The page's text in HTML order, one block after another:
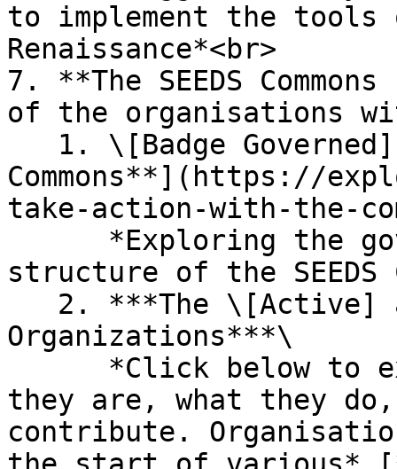
to implement the tools
Renaissance*<br>
7. **The SEEDS
of the organisations
Commons**](https://
take-action-with-the-
structure of the SEEDS
Organizations***\
they are, what they do,
contribute.